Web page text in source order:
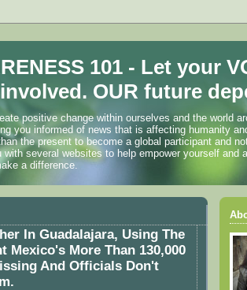
101 - Let your
OUR future
positive change within ourselves and the world
you informed of news that is affecting humanity
the present to become a global participant and
with several websites to help empower yourself and
a difference.
In Guadalajara, Using The
Mexico's More Than 130,000
And Officials Don't